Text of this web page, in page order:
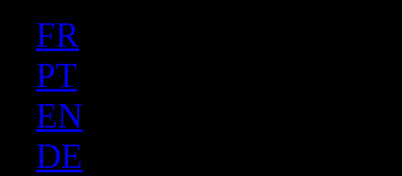
FR
PT
EN
DE